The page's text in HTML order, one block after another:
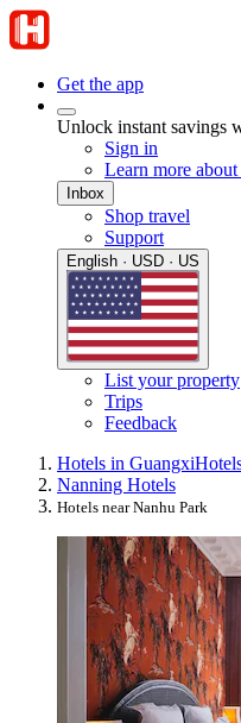
Get the app
Unlock instant savings
Sign in
Learn more
Inbox
Shop travel
Support
English · USD · US
List your property
Trips
Feedback
Hotels in Guangxi
Nanning Hotels
Hotels near Nanhu Park